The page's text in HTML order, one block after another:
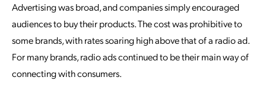
Advertising was broad, and companies simply encouraged
audiences to buy their products. The cost was prohibitive to
some brands, with rates soaring high above that of a radio ad.
For many brands, radio ads continued to be their main way of
connecting with consumers.